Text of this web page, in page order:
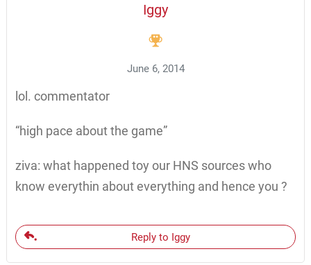
Iggy
June 6, 2014
lol. commentator
“high pace about the game”
ziva: what happened toy our HNS sources who
know everythin about everything and hence you ?
Reply to Iggy